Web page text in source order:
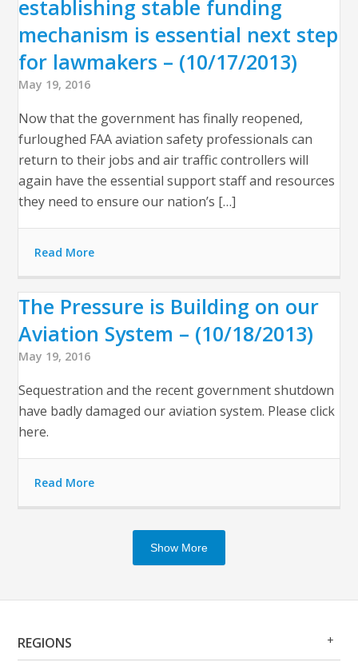
establishing stable funding
mechanism is essential next step
for lawmakers – (10/17/2013)
May 19, 2016
Now that the government has finally reopened,
furloughed FAA aviation safety professionals can
return to their jobs and air traffic controllers will
again have the essential support staff and resources
they need to ensure our nation’s […]
Read More
The Pressure is Building on our
Aviation System – (10/18/2013)
May 19, 2016
Sequestration and the recent government shutdown
have badly damaged our aviation system. Please click
here.
Read More
Show More
REGIONS